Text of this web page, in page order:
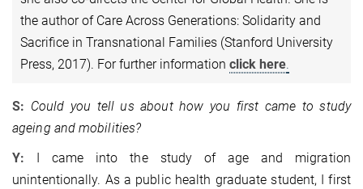
the author of Care Across Generations: Solidarity and
Sacrifice in Transnational Families (Stanford University
Press, 2017). For further information click here.
S: Could you tell us about how you first came to study
ageing and mobilities?
Y: I came into the study of age and migration
unintentionally. As a public health graduate student, I first